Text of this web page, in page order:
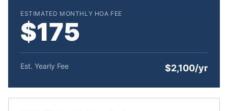
ESTIMATED MONTHLY HOA FEE
$175
Est. Yearly Fee $2,100/yr